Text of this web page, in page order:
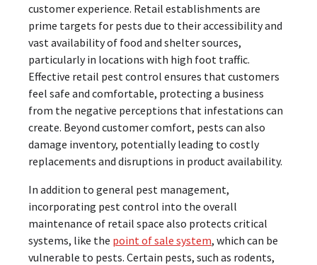
customer experience. Retail establishments are
prime targets for pests due to their accessibility and
vast availability of food and shelter sources,
particularly in locations with high foot traffic.
Effective retail pest control ensures that customers
feel safe and comfortable, protecting a business
from the negative perceptions that infestations can
create. Beyond customer comfort, pests can also
damage inventory, potentially leading to costly
replacements and disruptions in product availability.
In addition to general pest management,
incorporating pest control into the overall
maintenance of retail space also protects critical
systems, like the point of sale system, which can be
vulnerable to pests. Certain pests, such as rodents,